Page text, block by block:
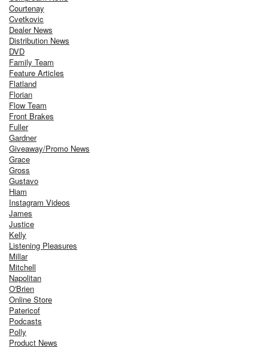
Courtenay
Cvetkovic
Dealer News
Distribution News
DVD
Family Team
Feature Articles
Flatland
Florian
Flow Team
Front Brakes
Fuller
Gardner
Giveaway/Promo News
Grace
Gross
Gustavo
Hiam
Instagram Videos
James
Justice
Kelly
Listening Pleasures
Millar
Mitchell
Napolitan
O'Brien
Online Store
Patericof
Podcasts
Polly
Product News